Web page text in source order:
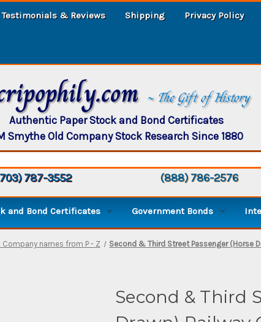
Testimonials & Reviews Shipping Privacy Policy
~ The Gift of History
Authentic Paper Stock and Bond Certificates
Smythe Old Company Stock Research Since 1880
787-3552 (888) 786-2576
and Bond Certificates Government Bonds
Company names from P - Z Second & Third Street Passenger (Horse
Second & Third